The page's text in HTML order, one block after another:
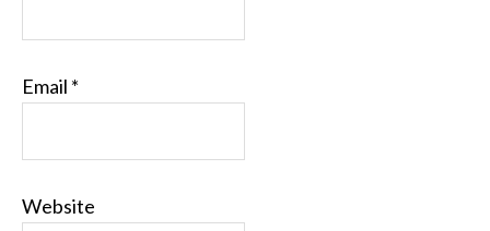
Email *
Website